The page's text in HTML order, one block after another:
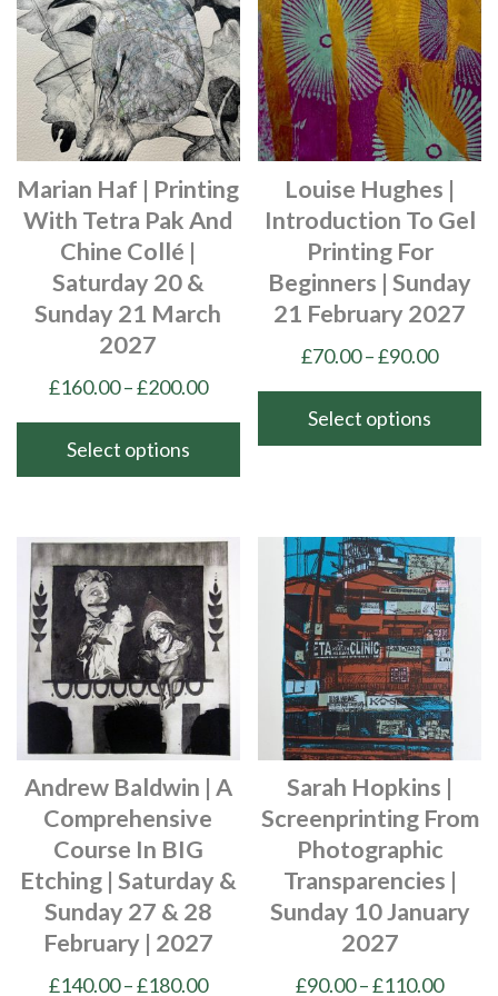
Marian Haf | Printing
With Tetra Pak And
Chine Collé |
Saturday 20 &
Sunday 21 March
2027
£160.00–£200.00Price
£160.00
through
Select options
has
multiple
variants.
The
options
may
chosen
on
the
product
page
Louise Hughes |
Introduction To Gel
Printing For
Beginners | Sunday
21 February 2027
£70.00–£90.00Price
Select options
multiple
variants.
The
options
may
chosen
on
the
product
page
Andrew Baldwin | A
Comprehensive
Course In BIG
Etching | Saturday &
Sunday 27 & 28
February | 2027
£140.00–£180.00Price
Sarah Hopkins |
Screenprinting From
Photographic
Transparencies |
Sunday 10 January
2027
£90.00–£110.00Price